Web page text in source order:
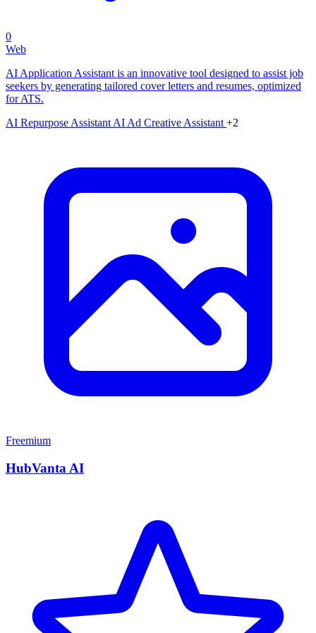
0
Web
AI Application Assistant is an innovative tool designed to assist job
seekers by generating tailored cover letters and resumes, optimized
for ATS.
AI Repurpose Assistant AI Ad Creative Assistant +2
Freemium
HubVanta AI